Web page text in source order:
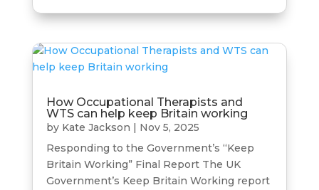
How Occupational Therapists and
WTS can help keep Britain working
by Kate Jackson | Nov 5, 2025
Responding to the Government’s “Keep
Britain Working” Final Report The UK
Government’s Keep Britain Working report